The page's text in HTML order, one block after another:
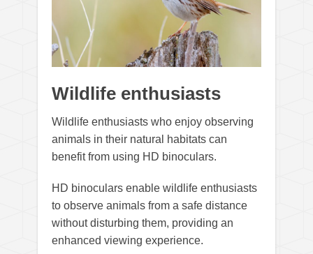
Wildlife enthusiasts
Wildlife enthusiasts who enjoy observing
animals in their natural habitats can
benefit from using HD binoculars.
HD binoculars enable wildlife enthusiasts
to observe animals from a safe distance
without disturbing them, providing an
enhanced viewing experience.